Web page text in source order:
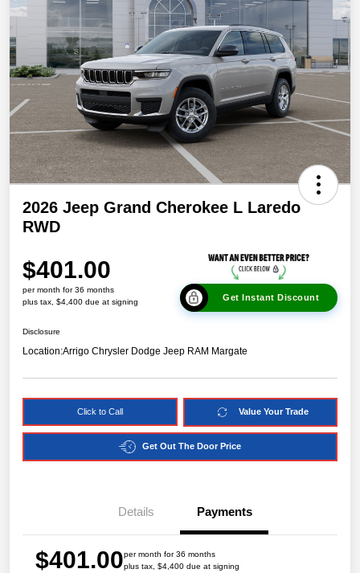
2026 Jeep Grand Cherokee L Laredo
RWD
$401.00
per month for 36 months
plus tax, $4,400 due at signing
Get Instant Discount
Disclosure
Location:Arrigo Chrysler Dodge Jeep RAM Margate
Click to Call Value Your Trade
Get Out The Door Price
Details Payments
$401.00per month for 36 months
plus tax, $4,400 due at signing